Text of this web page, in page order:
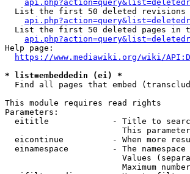
List the first 50 deleted
List the first 50 deleted pages in
Help page:
https://www.mediawiki.org/wiki/
* list=embeddedin (ei) *
Find all pages that embed
This module requires read rights
Parameters:
eititle             - Title to
This
eicontinue          - When more
einamespace         - The namespace
Values
Maximum